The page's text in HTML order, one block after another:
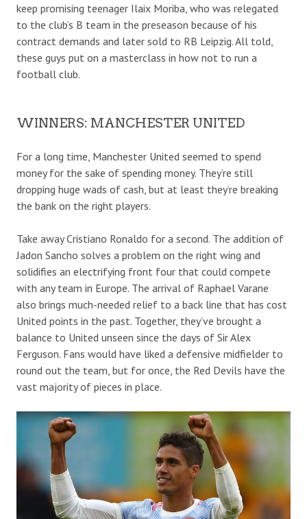
keep promising teenager Ilaix Moriba, who was relegated
to the club’s B team in the preseason because of his
contract demands and later sold to RB Leipzig. All told,
these guys put on a masterclass in how not to run a
football club.
WINNERS: MANCHESTER UNITED
For a long time, Manchester United seemed to spend
money for the sake of spending money. They’re still
dropping huge wads of cash, but at least they’re breaking
the bank on the right players.
Take away Cristiano Ronaldo for a second. The addition of
Jadon Sancho solves a problem on the right wing and
solidifies an electrifying front four that could compete
with any team in Europe. The arrival of Raphael Varane
also brings much-needed relief to a back line that has cost
United points in the past. Together, they’ve brought a
balance to United unseen since the days of Sir Alex
Ferguson. Fans would have liked a defensive midfielder to
round out the team, but for once, the Red Devils have the
vast majority of pieces in place.